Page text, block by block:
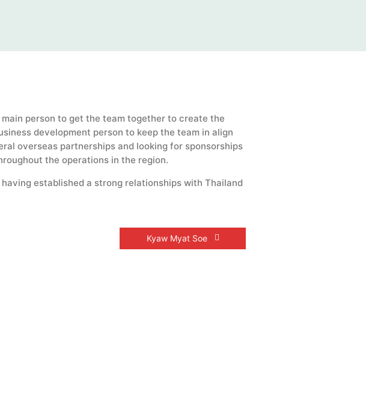
person to get the team together to create the
development person to keep the team in align
overseas partnerships and looking for sponsorships
the operations in the region.
established a strong relationships with Thailand
Kyaw Myat Soe